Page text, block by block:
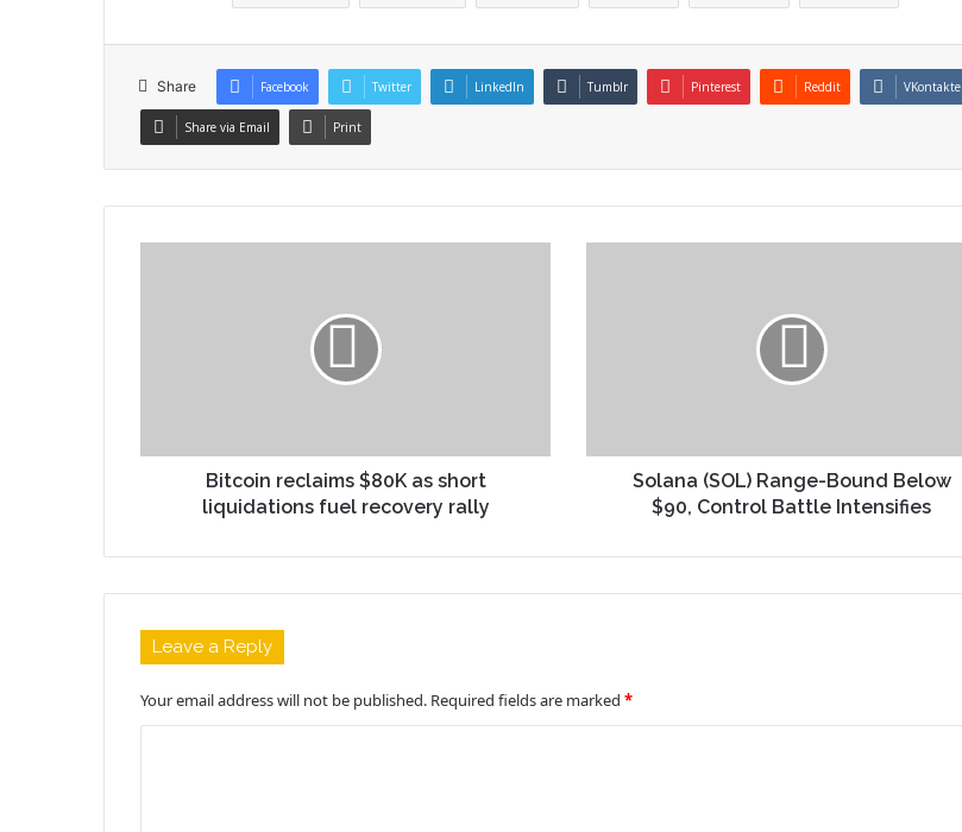
Share Facebook Twitter LinkedIn Tumblr Pinterest Reddit VKontakte
Share via Email Print
Bitcoin reclaims $80K as short
liquidations fuel recovery rally
Solana (SOL) Range-Bound Below
$90, Control Battle Intensifies
Leave a Reply
Your email address will not be published. Required fields are marked *